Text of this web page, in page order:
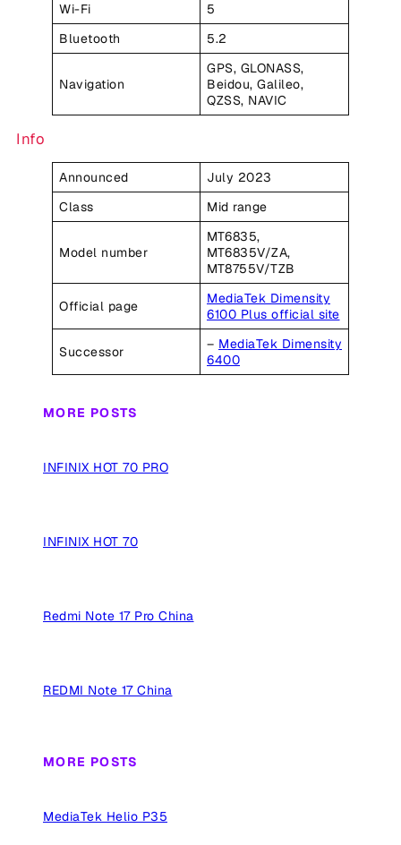
Wi-Fi
5
Bluetooth
5.2
Navigation
GPS, GLONASS,
Beidou, Galileo,
QZSS, NAVIC
Info
Announced
July 2023
Class
Mid range
Model number
MT6835,
MT6835V/ZA,
MT8755V/TZB
Official page
MediaTek Dimensity
6100 Plus official site
Successor – MediaTek Dimensity
6400
MORE POSTS
INFINIX HOT 70 PRO
INFINIX HOT 70
Redmi Note 17 Pro China
REDMI Note 17 China
MORE POSTS
MediaTek Helio P35